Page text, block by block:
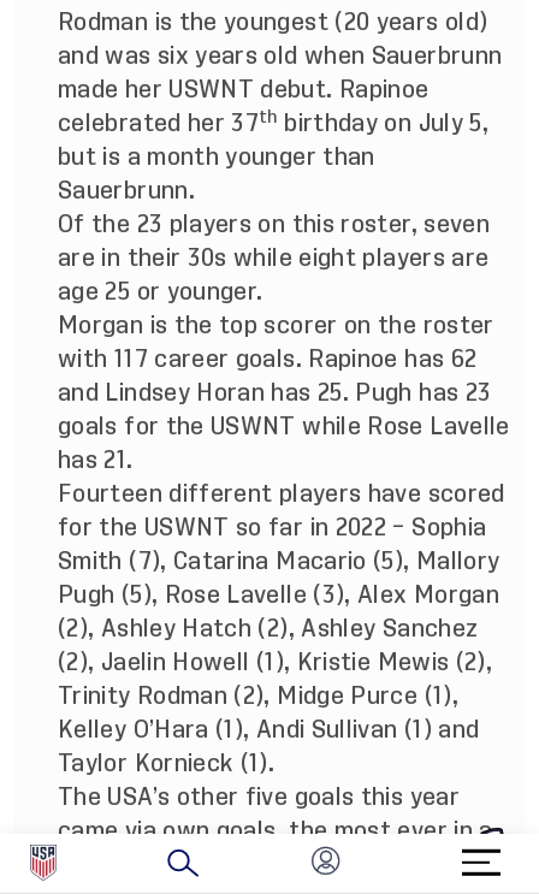
Rodman is the youngest (20 years old)
and was six years old when Sauerbrunn
made her USWNT debut. Rapinoe
celebrated her 37th
birthday on July 5,
but is a month younger than
Sauerbrunn.
Of the 23 players on this roster, seven
are in their 30s while eight players are
age 25 or younger.
Morgan is the top scorer on the roster
with 117 career goals. Rapinoe has 62
and Lindsey Horan has 25. Pugh has 23
goals for the USWNT while Rose Lavelle
has 21.
Fourteen different players have scored
for the USWNT so far in 2022 – Sophia
Smith (7), Catarina Macario (5), Mallory
Pugh (5), Rose Lavelle (3), Alex Morgan
(2), Ashley Hatch (2), Ashley Sanchez
(2), Jaelin Howell (1), Kristie Mewis (2),
Trinity Rodman (2), Midge Purce (1),
Kelley O’Hara (1), Andi Sullivan (1) and
Taylor Kornieck (1).
The USA’s other five goals this year
came via own goals, the most ever in a
calendar year in program history with